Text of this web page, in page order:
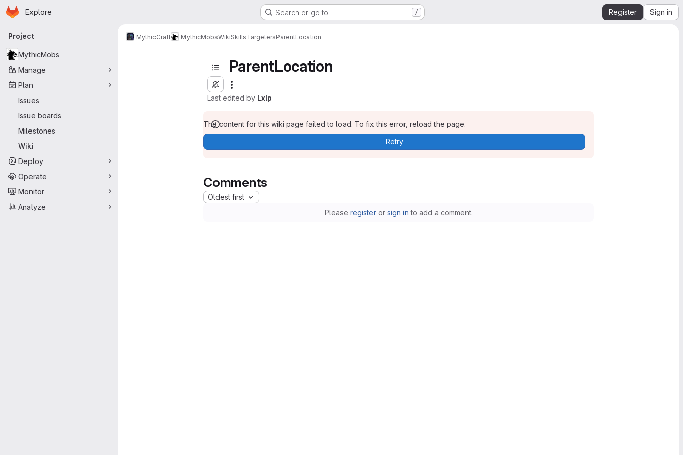
Skip to main content
Homepage
Explore Search or go to… / Register Sign in
Primary navigation
Project
MythicMobs
Manage
Plan
Issues
Issue boards
Milestones
Wiki
Deploy
Operate
Monitor
Analyze
MythicCraft MythicMobsWikiSkillsTargetersParentLocation
ParentLocation
Last edited by Lxlp
The content for this wiki page failed to load. To fix this error, reload the page.
Retry
Comments
Oldest first
Please registeror sign in to add a comment.